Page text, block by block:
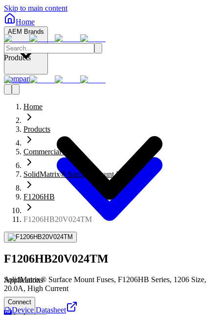
Skip to main content
Home
AEM Brands
Company
Connect
Products
Applications
Home
Products
Commercial Fuses
SolidMatrix® Surface Mount Fuses
F1206HB
F1206HB20V024TM
F1206HB20V024TM
SolidMatrix® Surface Mount Fuses, F1206HB Series, 1206 Size,
20.0A, High Current
PDF Device Datasheet